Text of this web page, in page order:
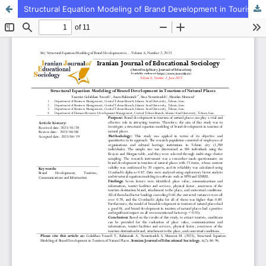
Structural Equation Modeling of Brand Development in Tourism of Natural Places